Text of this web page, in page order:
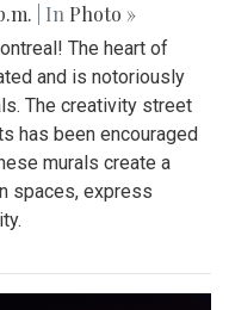
| In Photo »
The heart of
and is notoriously
The creativity street
has been encouraged
murals create a
spaces, express